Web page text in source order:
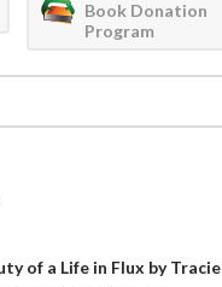
Book Donation
Program
of a Life in Flux by Tracie